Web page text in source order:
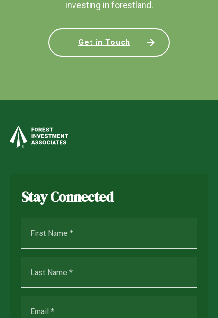
investing in forestland.
Get in Touch
Stay Connected